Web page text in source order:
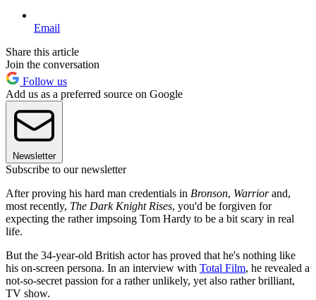
Email
Share this article
Join the conversation
Follow us
Add us as a preferred source on Google
Newsletter
Subscribe to our newsletter
After proving his hard man credentials in Bronson, Warriorand,
most recently, The Dark Knight Rises, you'd be forgiven for
expecting the rather impsoing Tom Hardy to be a bit scary in real
life.
But the 34-year-old British actor has proved that he's nothing like
his on-screen persona. In an interview with Total Film, he revealed a
not-so-secret passion for a rather unlikely, yet also rather brilliant,
TV show.